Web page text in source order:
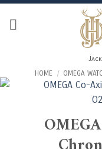
Skip
HOME / OMEGA